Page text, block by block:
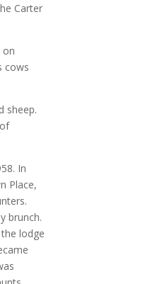
Carter
on
cows
sheep.
In
Place,
brunch.
lodge